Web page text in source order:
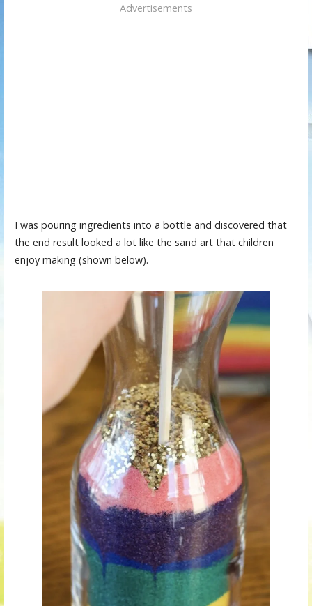
Advertisements
I was pouring ingredients into a bottle and discovered that
the end result looked a lot like the sand art that children
enjoy making (shown below).